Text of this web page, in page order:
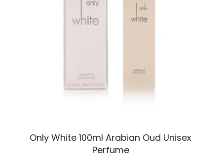
Only White 100ml Arabian Oud Unisex
Perfume